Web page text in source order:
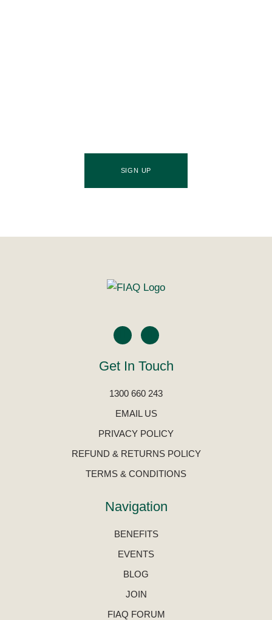
SIGN UP
Get In Touch
1300 660 243
EMAIL US
PRIVACY POLICY
REFUND & RETURNS POLICY
TERMS & CONDITIONS
Navigation
BENEFITS
EVENTS
BLOG
JOIN
FIAQ FORUM